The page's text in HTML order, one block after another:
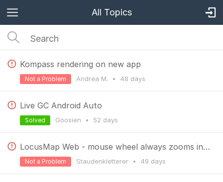
All Topics
Kompass rendering on new app
Andrea M. • 48 days
Not a Problem
Live GC Android Auto
Goosien • 52 days
Solved
LocusMap Web - mouse wheel always zooms in - found the culprit
Staudenkletterer • 49 days
Not a Problem